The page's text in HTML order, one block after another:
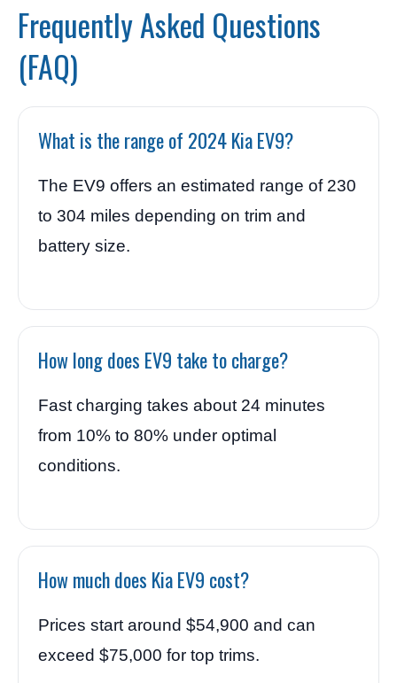
Frequently Asked Questions
(FAQ)
What is the range of 2024 Kia EV9?
The EV9 offers an estimated range of 230
to 304 miles depending on trim and
battery size.
How long does EV9 take to charge?
Fast charging takes about 24 minutes
from 10% to 80% under optimal
conditions.
How much does Kia EV9 cost?
Prices start around $54,900 and can
exceed $75,000 for top trims.